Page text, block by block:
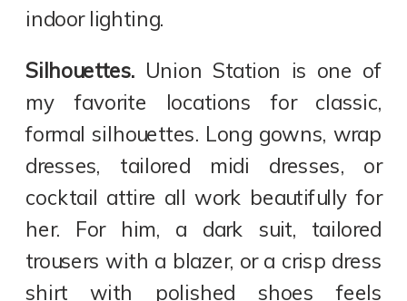
indoor lighting.
Silhouettes. Union Station is one of
my favorite locations for classic,
formal silhouettes. Long gowns, wrap
dresses, tailored midi dresses, or
cocktail attire all work beautifully for
her. For him, a dark suit, tailored
trousers with a blazer, or a crisp dress
shirt with polished shoes feels